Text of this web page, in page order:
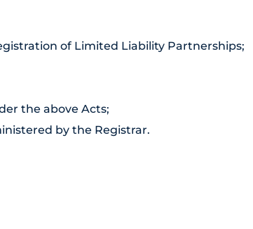
of Limited Liability Partnerships;
the above Acts;
by the Registrar.